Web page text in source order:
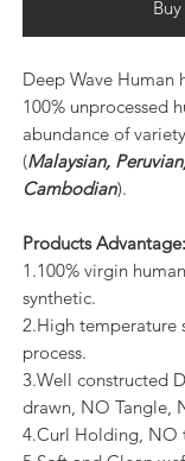
Deep Wave Human
100% unprocessed
abundance of
(Malaysian,
Cambodian).
Products Advantage:
1.100% virgin
synthetic.
2.High temperature
process.
3.Well constructed
drawn, NO Tangle,
4.Curl Holding, NO